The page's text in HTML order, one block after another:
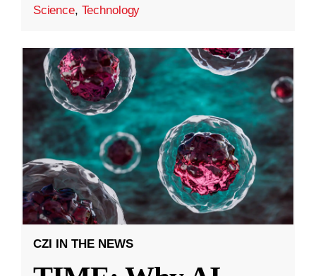
Science, Technology
CZI IN THE NEWS